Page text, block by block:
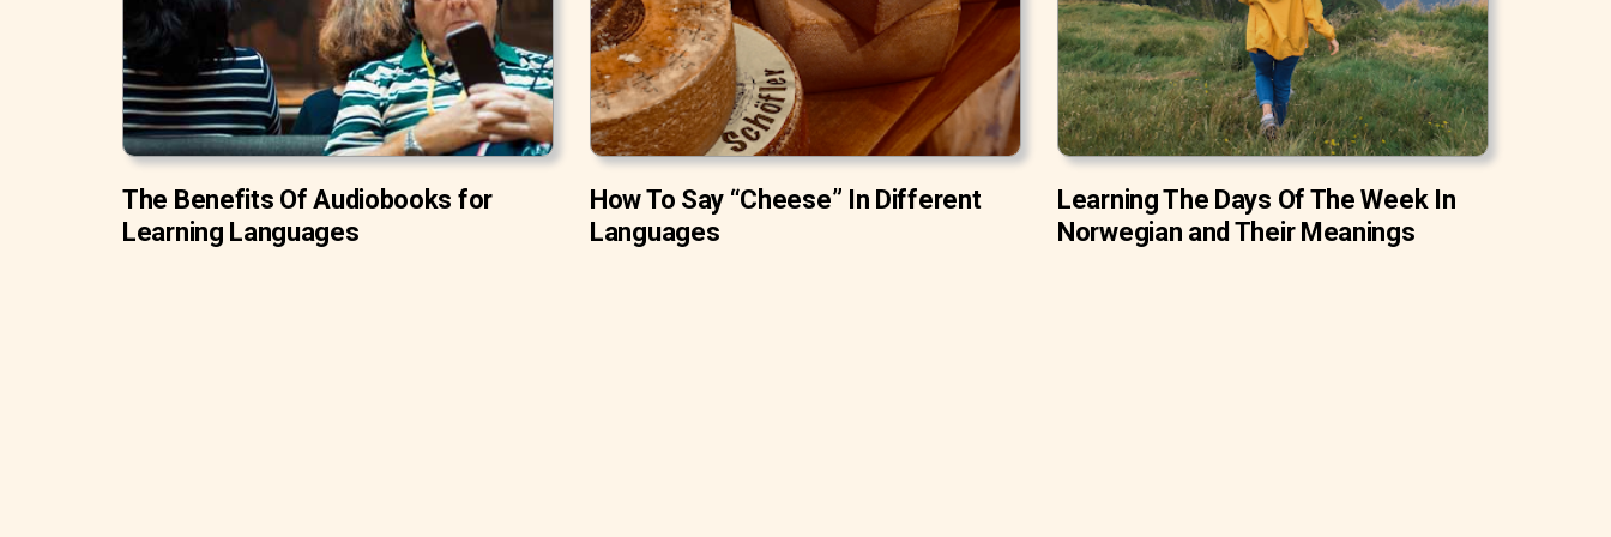
The Benefits Of Audiobooks for
Learning Languages
How To Say “Cheese” In Different
Languages
Learning The Days Of The Week In
Norwegian and Their Meanings